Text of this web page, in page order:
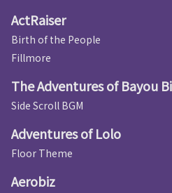
ActRaiser
Birth of the People
Fillmore
The Adventures of Bayou
Side Scroll BGM
Adventures of Lolo
Floor Theme
Aerobiz